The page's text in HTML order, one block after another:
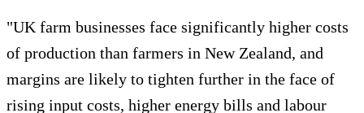
"UK farm businesses face significantly higher costs
of production than farmers in New Zealand, and
margins are likely to tighten further in the face of
rising input costs, higher energy bills and labour